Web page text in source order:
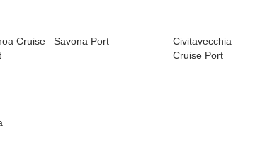
Cruise
Savona Port
Civitavecchia
Cruise Port